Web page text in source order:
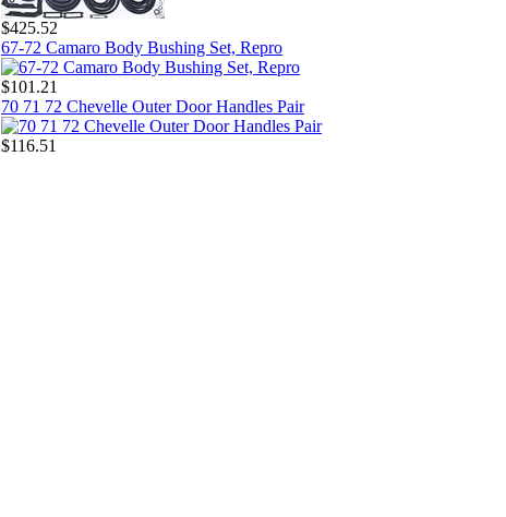
$425.52
67-72 Camaro Body Bushing Set, Repro
$101.21
70 71 72 Chevelle Outer Door Handles Pair
$116.51